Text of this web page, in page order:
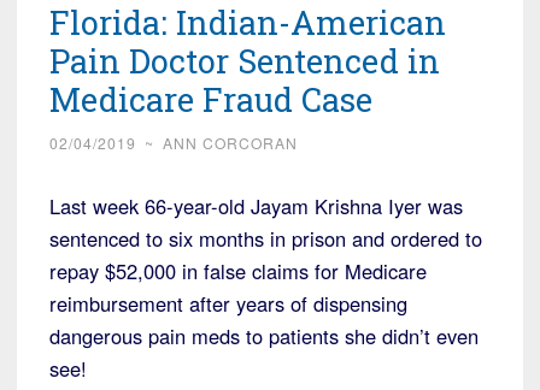
Florida: Indian-American
Pain Doctor Sentenced in
Medicare Fraud Case
02/04/2019 ~ ANN CORCORAN
Last week 66-year-old Jayam Krishna Iyer was
sentenced to six months in prison and ordered to
repay $52,000 in false claims for Medicare
reimbursement after years of dispensing
dangerous pain meds to patients she didn’t even
see!